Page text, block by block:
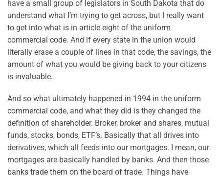
have a small group of legislators in South Dakota that do
understand what I’m trying to get across, but I really want
to get into what is in article eight of the uniform
commercial code. And if every state in the union would
literally erase a couple of lines in that code, the savings, the
amount of what you would be giving back to your citizens
is invaluable.
And so what ultimately happened in 1994 in the uniform
commercial code, and what they did is they changed the
definition of shareholder. Broker, broker and shares, mutual
funds, stocks, bonds, ETF’s. Basically that all drives into
derivatives, which all feeds into our mortgages. I mean, our
mortgages are basically handled by banks. And then those
banks trade them on the board of trade. Things have